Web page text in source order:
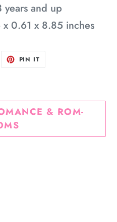
years and up
x 0.61 x 8.85 inches
PIN IT
& ROM-